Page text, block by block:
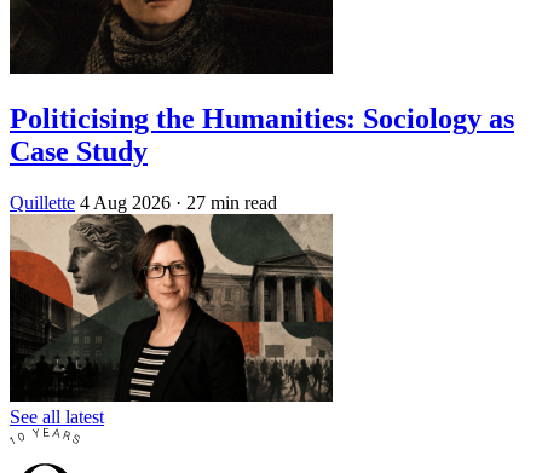
Politicising the Humanities: Sociology as
Case Study
Quillette 4 Aug 2026 · 27 min read
See all latest